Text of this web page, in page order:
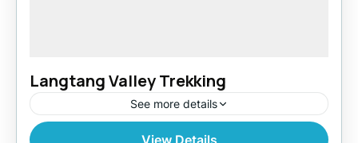
Langtang Valley Trekking
See more details